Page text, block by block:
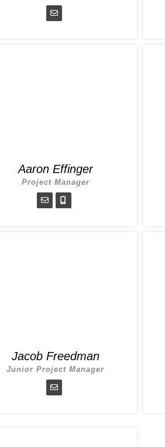
Aaron Effinger
Project Manager
Jacob Freedman
Junior Project Manager